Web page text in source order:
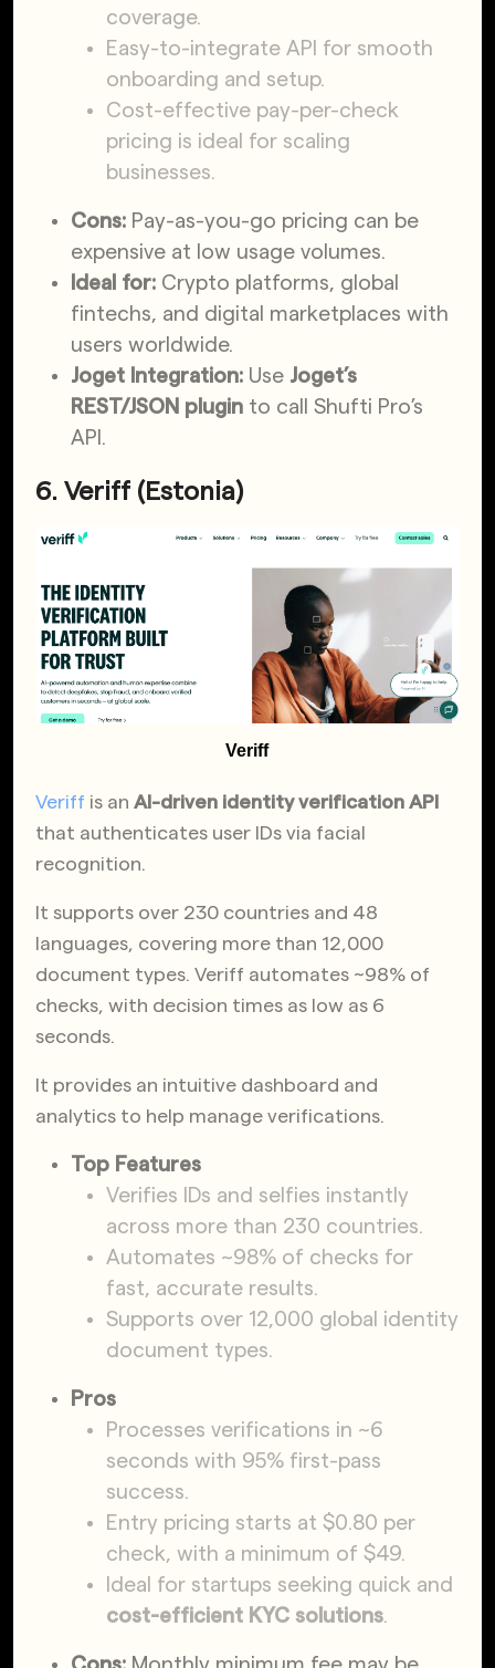
coverage.
Easy-to-integrate API for smooth
onboarding and setup.
Cost-effective pay-per-check
pricing is ideal for scaling
businesses.
Cons: Pay-as-you-go pricing can be
expensive at low usage volumes.
Ideal for: Crypto platforms, global
fintechs, and digital marketplaces with
users worldwide.
Joget Integration: Use Joget’s
REST/JSON plugin to call Shufti Pro’s
API.
6. Veriff (Estonia)
Veriff
Veriff is an AI-driven identity verification API
that authenticates user IDs via facial
recognition.
It supports over 230 countries and 48
languages, covering more than 12,000
document types. Veriff automates ~98% of
checks, with decision times as low as 6
seconds.
It provides an intuitive dashboard and
analytics to help manage verifications.
Top Features
Verifies IDs and selfies instantly
across more than 230 countries.
Automates ~98% of checks for
fast, accurate results.
Supports over 12,000 global identity
document types.
Pros
Processes verifications in ~6
seconds with 95% first-pass
success.
Entry pricing starts at $0.80 per
check, with a minimum of $49.
Ideal for startups seeking quick and
cost-efficient KYC solutions.